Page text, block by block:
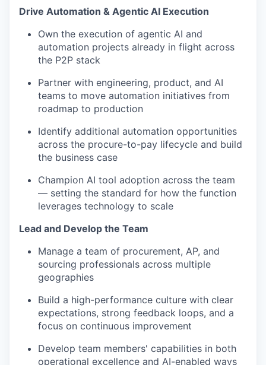
Drive Automation & Agentic AI Execution
Own the execution of agentic AI and
automation projects already in flight across
the P2P stack
Partner with engineering, product, and AI
teams to move automation initiatives from
roadmap to production
Identify additional automation opportunities
across the procure-to-pay lifecycle and build
the business case
Champion AI tool adoption across the team
— setting the standard for how the function
leverages technology to scale
Lead and Develop the Team
Manage a team of procurement, AP, and
sourcing professionals across multiple
geographies
Build a high-performance culture with clear
expectations, strong feedback loops, and a
focus on continuous improvement
Develop team members' capabilities in both
operational excellence and AI-enabled ways